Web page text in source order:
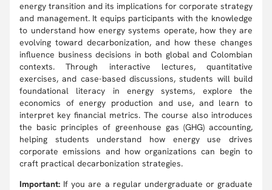
energy transition and its implications for corporate strategy
and management. It equips participants with the knowledge
to understand how energy systems operate, how they are
evolving toward decarbonization, and how these changes
influence business decisions in both global and Colombian
contexts. Through interactive lectures, quantitative
exercises, and case-based discussions, students will build
foundational literacy in energy systems, explore the
economics of energy production and use, and learn to
interpret key financial metrics. The course also introduces
the basic principles of greenhouse gas (GHG) accounting,
helping students understand how energy use drives
corporate emissions and how organizations can begin to
craft practical decarbonization strategies.
Important: If you are a regular undergraduate or graduate